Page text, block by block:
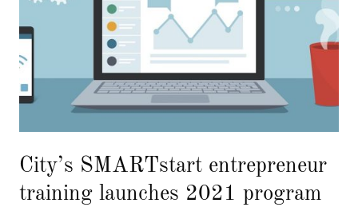
City’s SMARTstart entrepreneur
training launches 2021 program